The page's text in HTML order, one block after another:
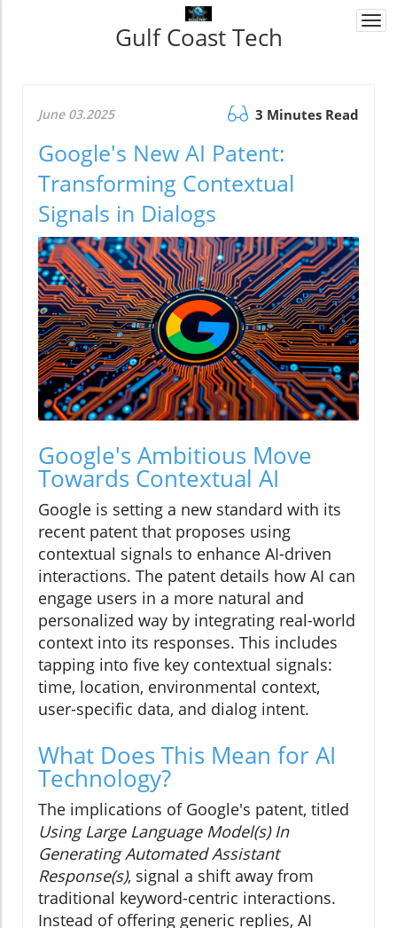
Gulf Coast Tech
June 03.2025 3 Minutes Read
Google's New AI Patent:
Transforming Contextual
Signals in Dialogs
Google's Ambitious Move
Towards Contextual AI
Google is setting a new standard with its
recent patent that proposes using
contextual signals to enhance AI-driven
interactions. The patent details how AI can
engage users in a more natural and
personalized way by integrating real-world
context into its responses. This includes
tapping into five key contextual signals:
time, location, environmental context,
user-specific data, and dialog intent.
What Does This Mean for AI
Technology?
The implications of Google's patent, titled
Using Large Language Model(s) In
Generating Automated Assistant
Response(s), signal a shift away from
traditional keyword-centric interactions.
Instead of offering generic replies, AI